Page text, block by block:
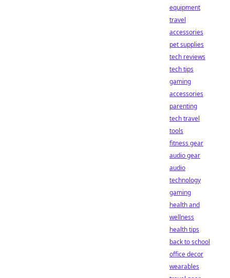
equipment
travel
accessories
pet supplies
tech reviews
tech tips
gaming
accessories
parenting
tech travel
tools
fitness gear
audio gear
audio
technology
gaming
health and
wellness
health tips
back to school
office decor
wearables